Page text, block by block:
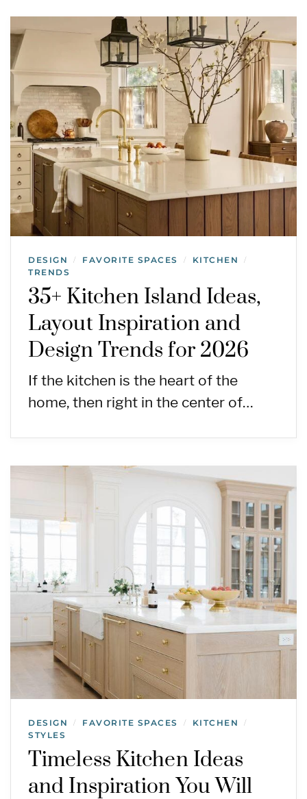
DESIGN / FAVORITE SPACES / KITCHEN /
TRENDS
35+ Kitchen Island Ideas,
Layout Inspiration and
Design Trends for 2026
If the kitchen is the heart of the
home, then right in the center of…
DESIGN / FAVORITE SPACES / KITCHEN /
STYLES
Timeless Kitchen Ideas
and Inspiration You Will